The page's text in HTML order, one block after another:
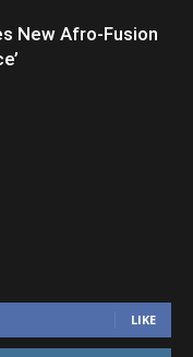
New Afro-Fusion
LIKE